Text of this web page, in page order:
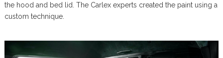
the hood and bed lid. The Carlex experts created the paint using a
custom technique.